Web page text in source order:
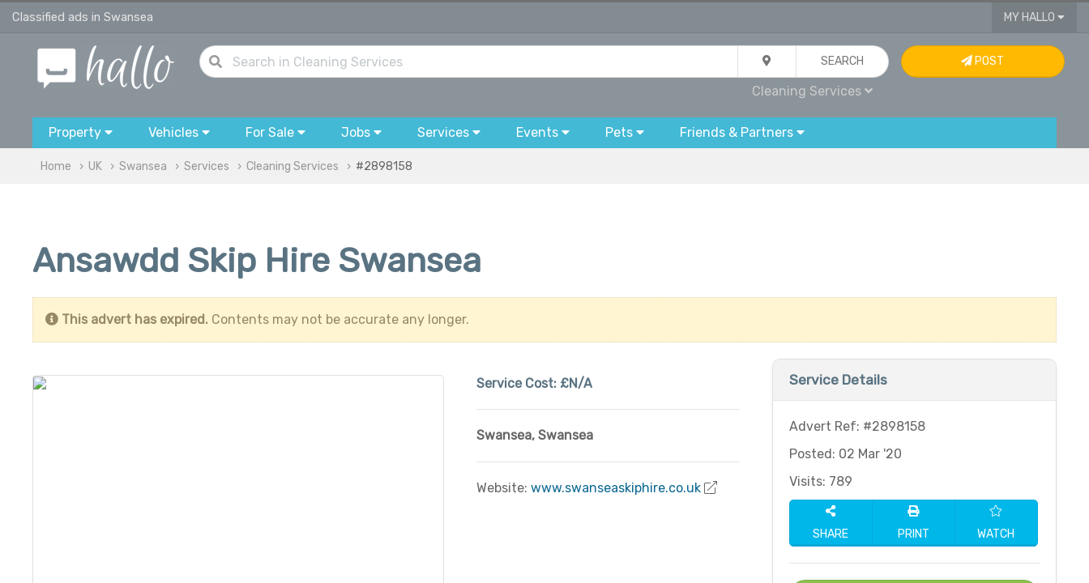
Classified ads in Swansea MY HALLO
SEARCH
Cleaning Services
POST
Property Vehicles For Sale Jobs Services Events Pets Friends & Partners
Home UK Swansea Services Cleaning Services #2898158
Ansawdd Skip Hire Swansea
This advert has expired. Contents may not be accurate any longer.
Service Cost: £N/A
Swansea, Swansea
Website: www.swanseaskiphire.co.uk
Service Details
Advert Ref: #2898158
Posted: 02 Mar '20
Visits: 789
SHARE PRINT WATCH